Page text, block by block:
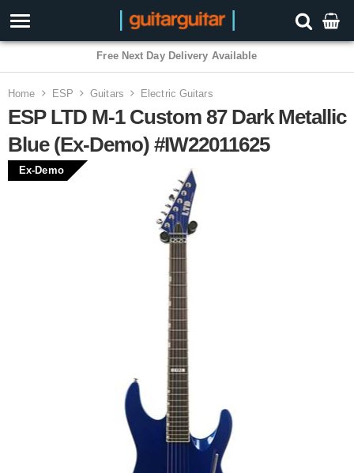
Free Next Day Delivery Available
Home ESP Guitars Electric Guitars
ESP LTD M-1 Custom 87 Dark Metallic
Blue (Ex-Demo) #IW22011625
Ex-Demo